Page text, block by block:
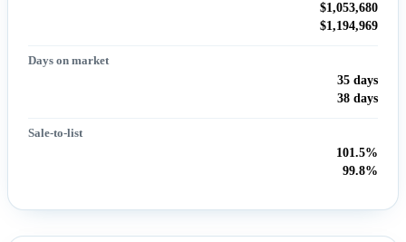
$1,053,680
$1,194,969
Days on market
35 days
38 days
Sale-to-list
101.5%
99.8%